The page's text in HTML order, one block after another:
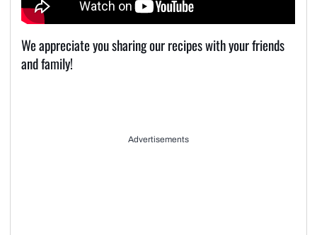
We appreciate you sharing our recipes with your friends
and family!
Advertisements